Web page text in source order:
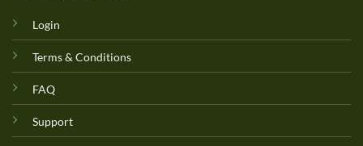
Login
Terms & Conditions
FAQ
Support